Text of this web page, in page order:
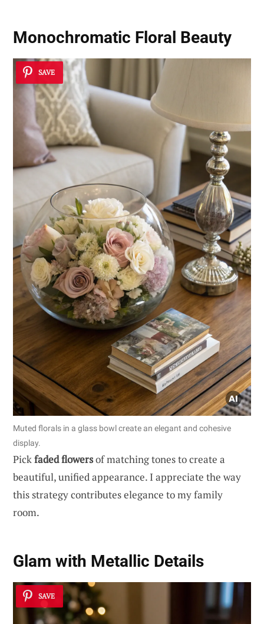
Monochromatic Floral Beauty
SAVE
Muted florals in a glass bowl create an elegant and cohesive
display.
Pickfaded flowersof matching tones to create a
beautiful, unified appearance. I appreciate the way
this strategy contributes elegance to my family
room.
Glam with Metallic Details
SAVE